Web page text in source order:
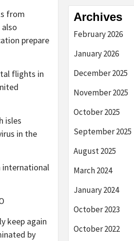
from
prepare
flights in
isles
in the
international
keep again
by
Archives
February 2026
January 2026
December 2025
November 2025
October 2025
September 2025
August 2025
March 2024
January 2024
October 2023
October 2022